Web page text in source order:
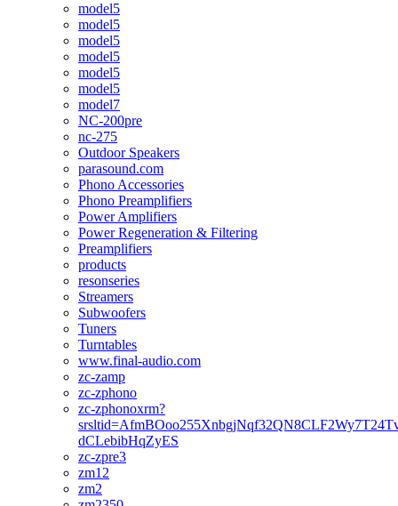
model5
model5
model5
model5
model5
model5
model7
NC-200pre
nc-275
Outdoor Speakers
parasound.com
Phono Accessories
Phono Preamplifiers
Power Amplifiers
Power Regeneration & Filtering
Preamplifiers
products
resonseries
Streamers
Subwoofers
Tuners
Turntables
www.final-audio.com
zc-zamp
zc-zphono
zc-zphonoxrm?
dCLebibHqZyES
zc-zpre3
zm12
zm2